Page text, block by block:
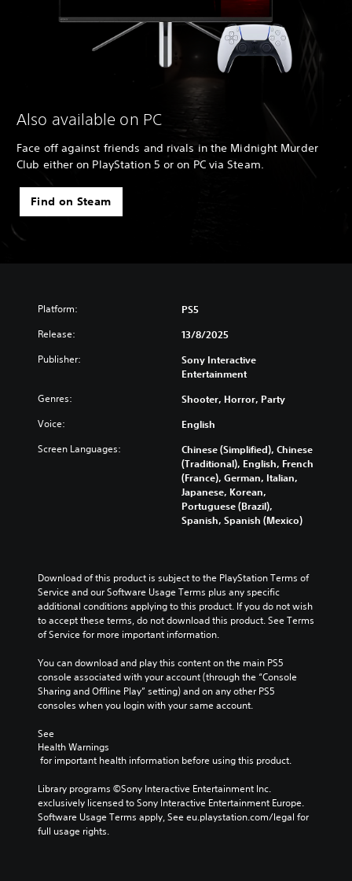
Also available on PC
Face off against friends and rivals in the Midnight Murder
Club either on PlayStation 5 or on PC via Steam.
Find on Steam
Platform: PS5
Release: 13/8/2025
Publisher:
Sony Interactive
Entertainment
Genres: Shooter, Horror, Party
Voice: English
Screen Languages:
Chinese (Simplified), Chinese
(Traditional), English, French
(France), German, Italian,
Japanese, Korean,
Portuguese (Brazil),
Spanish, Spanish (Mexico)
Download of this product is subject to the PlayStation Terms of
Service and our Software Usage Terms plus any specific
additional conditions applying to this product. If you do not wish
to accept these terms, do not download this product. See Terms
of Service for more important information.
You can download and play this content on the main PS5
console associated with your account (through the “Console
Sharing and Offline Play” setting) and on any other PS5
consoles when you login with your same account.
See
Health Warnings
for important health information before using this product.
Library programs ©Sony Interactive Entertainment Inc.
exclusively licensed to Sony Interactive Entertainment Europe.
Software Usage Terms apply, See eu.playstation.com/legal for
full usage rights.